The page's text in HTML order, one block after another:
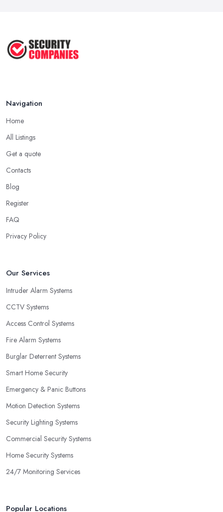
Navigation
Home
All Listings
Get a quote
Contacts
Blog
Register
FAQ
Privacy Policy
Our Services
Intruder Alarm Systems
CCTV Systems
Access Control Systems
Fire Alarm Systems
Burglar Deterrent Systems
Smart Home Security
Emergency & Panic Buttons
Motion Detection Systems
Security Lighting Systems
Commercial Security Systems
Home Security Systems
24/7 Monitoring Services
Popular Locations